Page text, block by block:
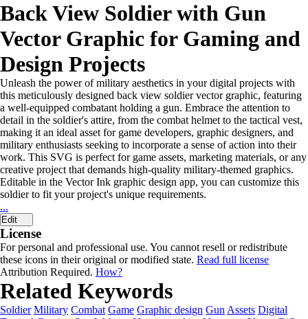
Back View Soldier with Gun
Vector Graphic for Gaming and
Design Projects
Unleash the power of military aesthetics in your digital projects with
this meticulously designed back view soldier vector graphic, featuring
a well-equipped combatant holding a gun. Embrace the attention to
detail in the soldier's attire, from the combat helmet to the tactical vest,
making it an ideal asset for game developers, graphic designers, and
military enthusiasts seeking to incorporate a sense of action into their
work. This SVG is perfect for game assets, marketing materials, or any
creative project that demands high-quality military-themed graphics.
Editable in the Vector Ink graphic design app, you can customize this
soldier to fit your project's unique requirements.
...
Edit
License
For personal and professional use. You cannot resell or redistribute
these icons in their original or modified state. Read full license
Attribution Required. How?
Related Keywords
Soldier Military Combat Game Graphic design Gun Assets Digital